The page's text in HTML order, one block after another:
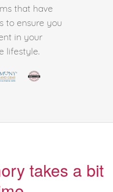
that have
to ensure you
in your
lifestyle.
takes a bit